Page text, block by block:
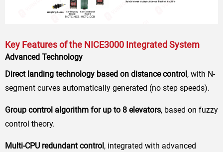
Key Features of the NICE3000 Integrated System
Advanced Technology
Direct landing technology based on distance control, with N-
segment curves automatically generated (no step speeds).
Group control algorithm for up to 8 elevators, based on fuzzy
control theory.
Multi-CPU redundant control, integrated with advanced